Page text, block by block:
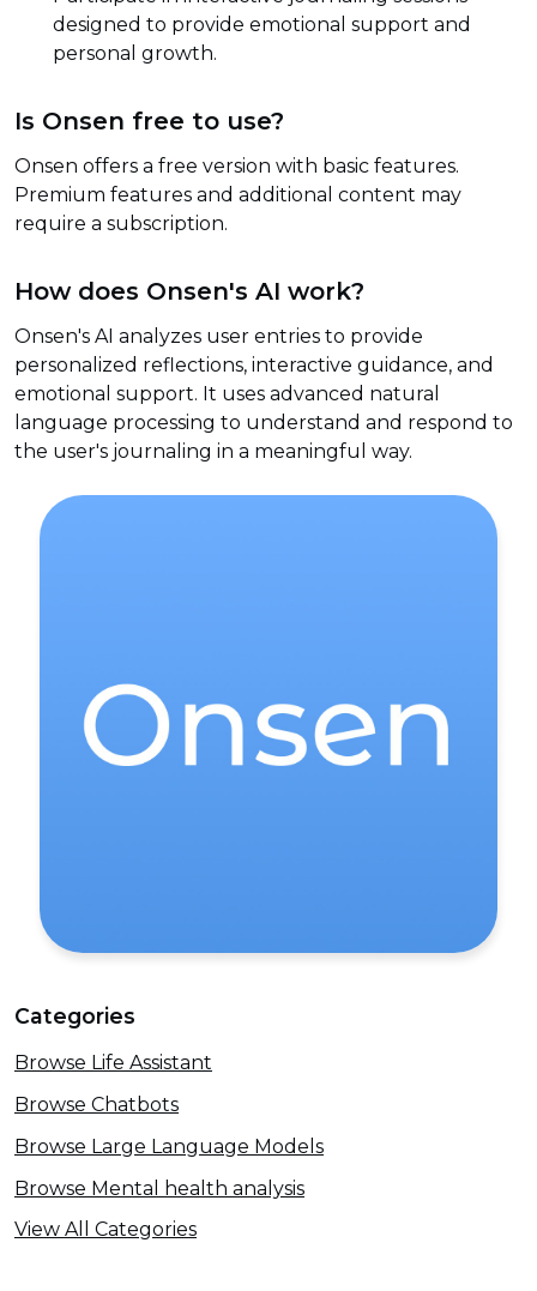
designed to provide emotional support and
personal growth.
Is Onsen free to use?
Onsen offers a free version with basic features.
Premium features and additional content may
require a subscription.
How does Onsen's AI work?
Onsen's AI analyzes user entries to provide
personalized reflections, interactive guidance, and
emotional support. It uses advanced natural
language processing to understand and respond to
the user's journaling in a meaningful way.
Categories
Browse Life Assistant
Browse Chatbots
Browse Large Language Models
Browse Mental health analysis
View All Categories